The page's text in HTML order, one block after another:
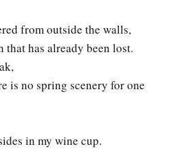
from outside the walls,
has already been lost.
is no spring scenery for one
in my wine cup.